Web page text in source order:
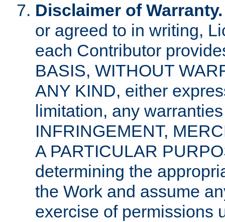
Disclaimer of Warranty.
or agreed to in writing,
each Contributor
BASIS, WITHOUT
ANY KIND, either
limitation, any
INFRINGEMENT,
A PARTICULAR
determining the
the Work and assume
exercise of permissions